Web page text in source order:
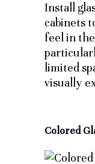
Install
cabinets
feel in
limited
visually
Colored